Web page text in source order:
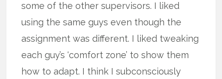
some of the other supervisors. I liked
using the same guys even though the
assignment was different. I liked tweaking
each guy’s ‘comfort zone’ to show them
how to adapt. I think I subconsciously